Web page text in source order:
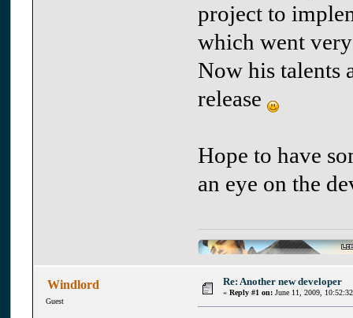
project to
which went
Now his talents
release
Hope to have
an eye on the
Windlord
Guest
Re: Another new developer
« Reply #1 on: June 11, 2009,